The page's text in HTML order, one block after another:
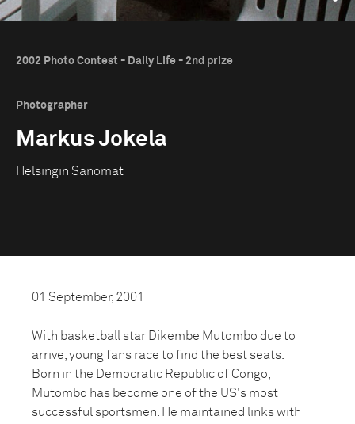
2002 Photo Contest - Daily Life - 2nd prize
Photographer
Markus Jokela
Helsingin Sanomat
01 September, 2001
With basketball star Dikembe Mutombo due to
arrive, young fans race to find the best seats.
Born in the Democratic Republic of Congo,
Mutombo has become one of the US's most
successful sportsmen. He maintained links with